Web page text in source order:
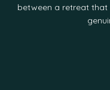
between a retreat